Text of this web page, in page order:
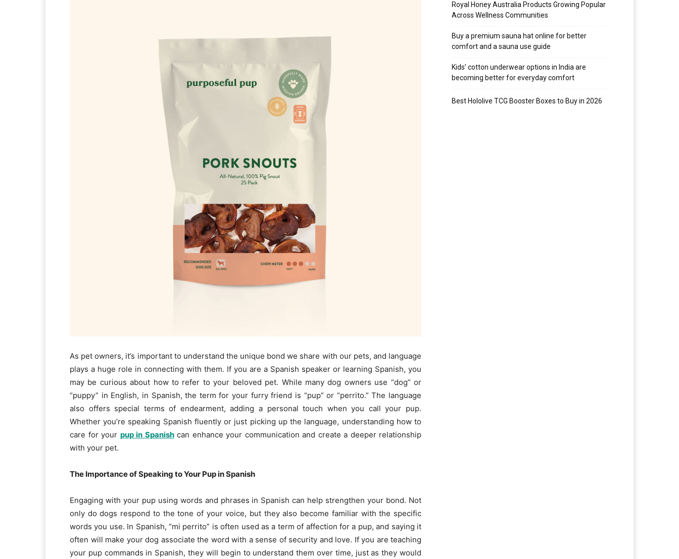
As pet owners, it’s important to understand the unique bond we share with our pets, and language
plays a huge role in connecting with them. If you are a Spanish speaker or learning Spanish, you
may be curious about how to refer to your beloved pet. While many dog owners use “dog” or
“puppy” in English, in Spanish, the term for your furry friend is “pup” or “perrito.” The language
also offers special terms of endearment, adding a personal touch when you call your pup.
Whether you’re speaking Spanish fluently or just picking up the language, understanding how to
care for your pup in Spanishcan enhance your communication and create a deeper relationship
with your pet.
The Importance of Speaking to Your Pup in Spanish
Engaging with your pup using words and phrases in Spanish can help strengthen your bond. Not
only do dogs respond to the tone of your voice, but they also become familiar with the specific
words you use. In Spanish, “mi perrito” is often used as a term of affection for a pup, and saying it
often will make your dog associate the word with a sense of security and love. If you are teaching
your pup commands in Spanish, they will begin to understand them over time, just as they would
Royal Honey Australia Products Growing Popular
Across Wellness Communities
Buy a premium sauna hat online for better
comfort and a sauna use guide
Kids’ cotton underwear options in India are
becoming better for everyday comfort
Best Hololive TCG Booster Boxes to Buy in 2026